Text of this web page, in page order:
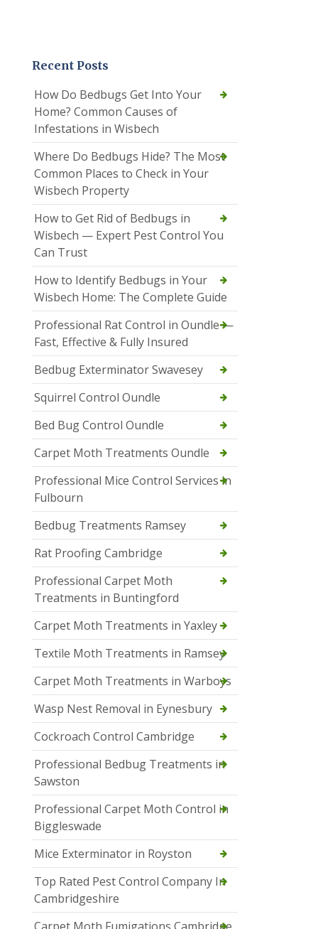
Recent Posts
How Do Bedbugs Get Into Your
Home? Common Causes of
Infestations in Wisbech
Where Do Bedbugs Hide? The Most
Common Places to Check in Your
Wisbech Property
How to Get Rid of Bedbugs in
Wisbech — Expert Pest Control You
Can Trust
How to Identify Bedbugs in Your
Wisbech Home: The Complete Guide
Professional Rat Control in Oundle —
Fast, Effective & Fully Insured
Bedbug Exterminator Swavesey
Squirrel Control Oundle
Bed Bug Control Oundle
Carpet Moth Treatments Oundle
Professional Mice Control Services in
Fulbourn
Bedbug Treatments Ramsey
Rat Proofing Cambridge
Professional Carpet Moth
Treatments in Buntingford
Carpet Moth Treatments in Yaxley
Textile Moth Treatments in Ramsey
Carpet Moth Treatments in Warboys
Wasp Nest Removal in Eynesbury
Cockroach Control Cambridge
Professional Bedbug Treatments in
Sawston
Professional Carpet Moth Control in
Biggleswade
Mice Exterminator in Royston
Top Rated Pest Control Company In
Cambridgeshire